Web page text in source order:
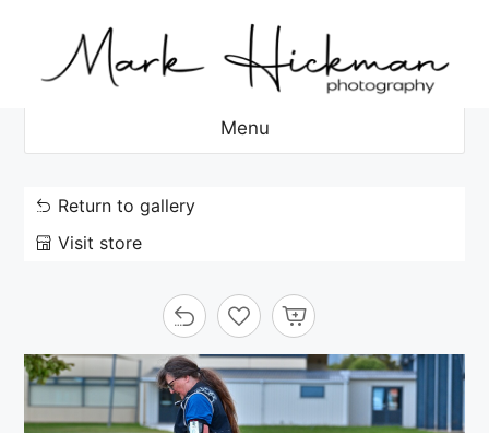
content
Menu
Return to gallery
Visit store